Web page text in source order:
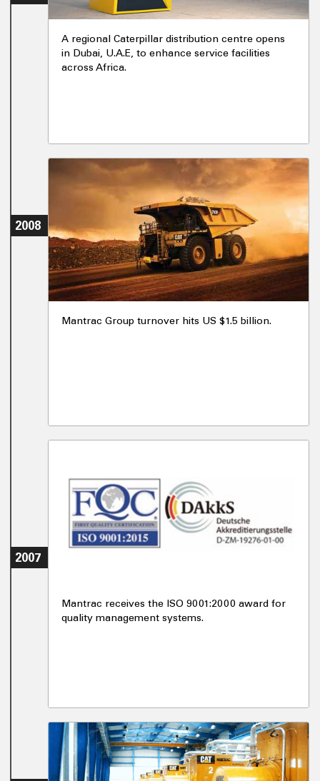
A regional Caterpillar distribution centre opens
in Dubai, U.A.E, to enhance service facilities
across Africa.
2008
Mantrac Group turnover hits US $1.5 billion.
2007
Mantrac receives the ISO 9001:2000 award for
quality management systems.